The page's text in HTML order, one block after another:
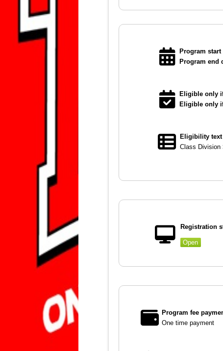
Program start
Program end
Eligible only
Eligible only
Eligibility text
Registration
Open
Program fee
One time payment